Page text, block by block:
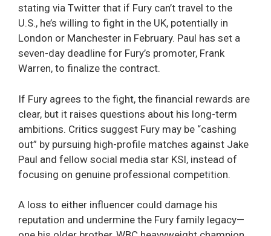
stating via Twitter that if Fury can’t travel to the
U.S., he’s willing to fight in the UK, potentially in
London or Manchester in February. Paul has set a
seven-day deadline for Fury’s promoter, Frank
Warren, to finalize the contract.
If Fury agrees to the fight, the financial rewards are
clear, but it raises questions about his long-term
ambitions. Critics suggest Fury may be “cashing
out” by pursuing high-profile matches against Jake
Paul and fellow social media star KSI, instead of
focusing on genuine professional competition.
A loss to either influencer could damage his
reputation and undermine the Fury family legacy—